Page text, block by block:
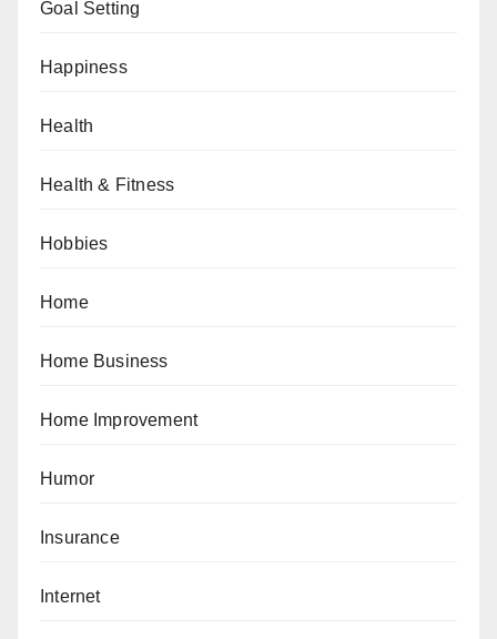
Goal Setting
Happiness
Health
Health & Fitness
Hobbies
Home
Home Business
Home Improvement
Humor
Insurance
Internet